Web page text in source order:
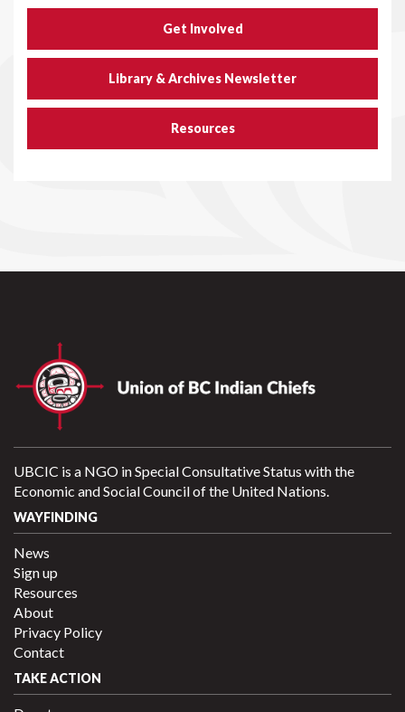
Get Involved
Library & Archives Newsletter
Resources
UBCIC is a NGO in Special Consultative Status with the
Economic and Social Council of the United Nations.
WAYFINDING
News
Sign up
Resources
About
Privacy Policy
Contact
TAKE ACTION